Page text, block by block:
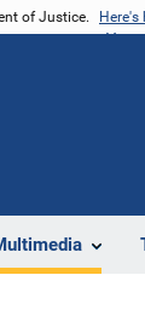
of Justice.